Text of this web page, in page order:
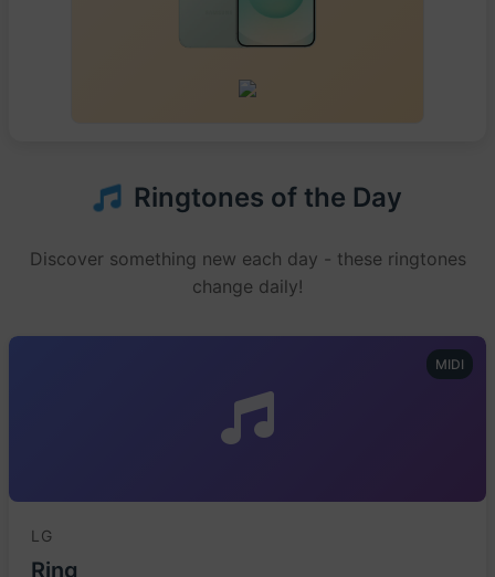
Ringtones of the Day
Discover something new each day - these ringtones
change daily!
MIDI
LG
Ring